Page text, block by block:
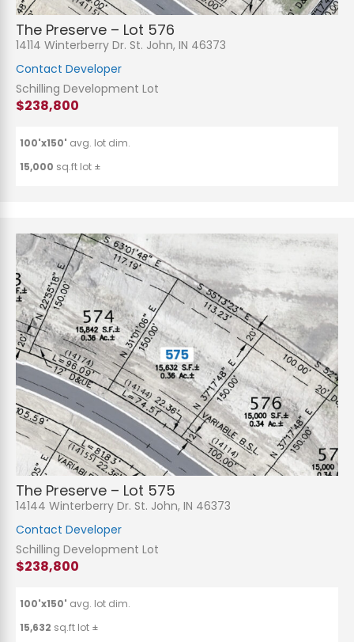
The Preserve – Lot 576
14114 Winterberry Dr. St. John, IN 46373
Contact Developer
Schilling Development Lot
$238,800
100'x150' avg. lot dim.
15,000 sq.ft lot ±
The Preserve – Lot 575
14144 Winterberry Dr. St. John, IN 46373
Contact Developer
Schilling Development Lot
$238,800
100'x150' avg. lot dim.
15,632 sq.ft lot ±